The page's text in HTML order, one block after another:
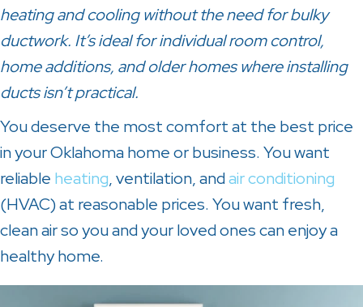
heating and cooling without the need for bulky
ductwork. It’s ideal for individual room control,
home additions, and older homes where installing
ducts isn’t practical.
You deserve the most comfort at the best price
in your Oklahoma home or business. You want
reliable heating, ventilation, andair conditioning
(HVAC) at reasonable prices. You want fresh,
clean air so you and your loved ones can enjoy a
healthy home.